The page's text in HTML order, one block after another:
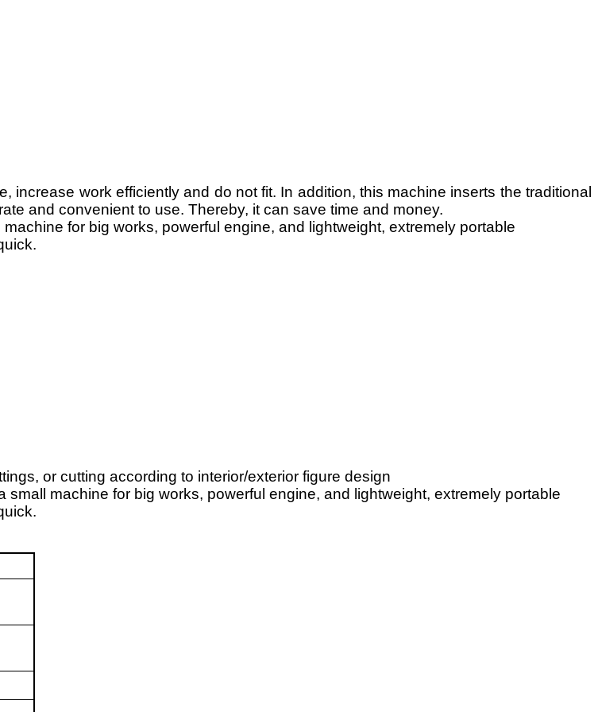
work efficiently and do not fit. In addition, this machine inserts the traditional
and convenient to use. Thereby, it can save time and money.
for big works, powerful engine, and lightweight, extremely portable
or cutting according to interior/exterior figure design
machine for big works, powerful engine, and lightweight, extremely portable